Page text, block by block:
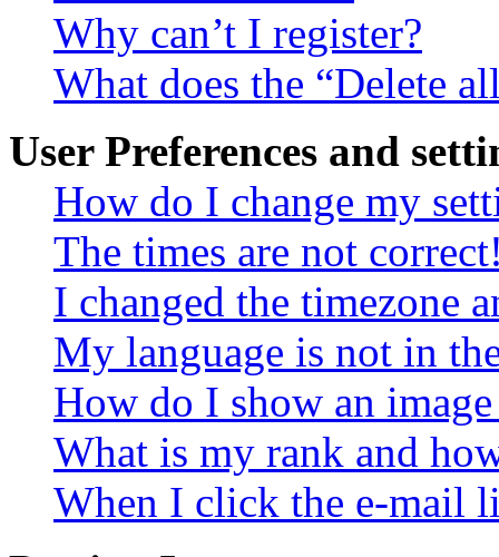
Why can’t I register?
What does the “Delete
User Preferences and
How do I change my
The times are not
I changed the timezone
My language is not in
How do I show an
What is my rank and
When I click the e-mail